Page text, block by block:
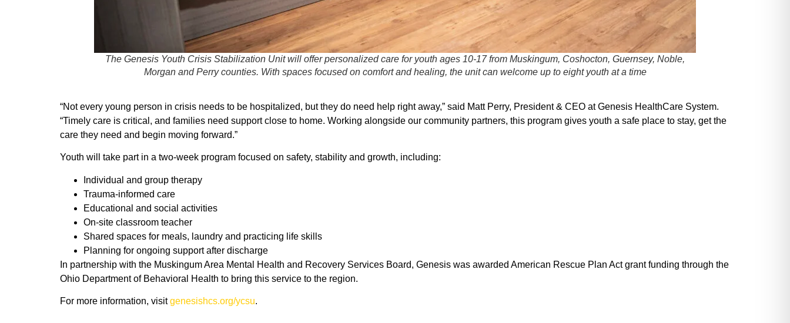
The Genesis Youth Crisis Stabilization Unit will offer personalized care for youth ages 10-17 from Muskingum, Coshocton, Guernsey, Noble,
Morgan and Perry counties. With spaces focused on comfort and healing, the unit can welcome up to eight youth at a time
“Not every young person in crisis needs to be hospitalized, but they do need help right away,” said Matt Perry, President & CEO at Genesis HealthCare System.
“Timely care is critical, and families need support close to home. Working alongside our community partners, this program gives youth a safe place to stay, get the
care they need and begin moving forward.”
Youth will take part in a two-week program focused on safety, stability and growth, including:
Individual and group therapy
Trauma-informed care
Educational and social activities
On-site classroom teacher
Shared spaces for meals, laundry and practicing life skills
Planning for ongoing support after discharge
In partnership with the Muskingum Area Mental Health and Recovery Services Board, Genesis was awarded American Rescue Plan Act grant funding through the
Ohio Department of Behavioral Health to bring this service to the region.
For more information, visitgenesishcs.org/ycsu.